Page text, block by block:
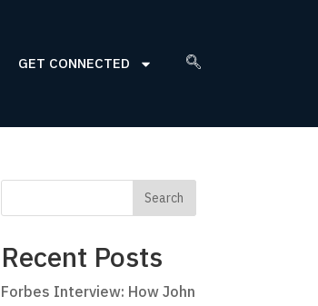
GET CONNECTED
Recent Posts
Forbes Interview: How John